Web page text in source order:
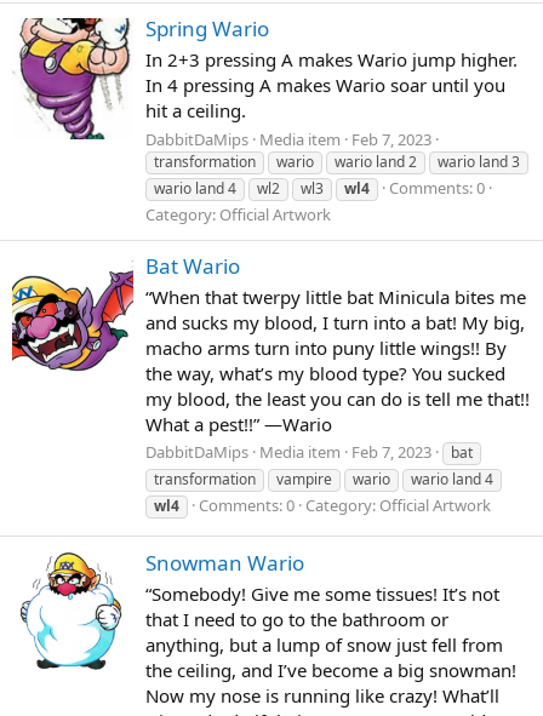
Spring Wario
In 2+3 pressing A makes Wario jump higher.
In 4 pressing A makes Wario soar until you
hit a ceiling.
DabbitDaMips Media item Feb 7, 2023
transformation wario wario land 2
wario land 3
wario land 4
wl2 wl3 wl4
Comments: 0
Category: Official Artwork
Bat Wario
“When that twerpy little bat Minicula bites me
and sucks my blood, I turn into a bat! My big,
macho arms turn into puny little wings!! By
the way, what’s my blood type? You sucked
my blood, the least you can do is tell me that!!
What a pest!!” —Wario
DabbitDaMips Media item Feb 7, 2023
bat
transformation
vampire wario
wario land 4
wl4
Comments: 0 Category: Official Artwork
Snowman Wario
“Somebody! Give me some tissues! It’s not
that I need to go to the bathroom or
anything, but a lump of snow just fell from
the ceiling, and I’ve become a big snowman!
Now my nose is running like crazy! What’ll